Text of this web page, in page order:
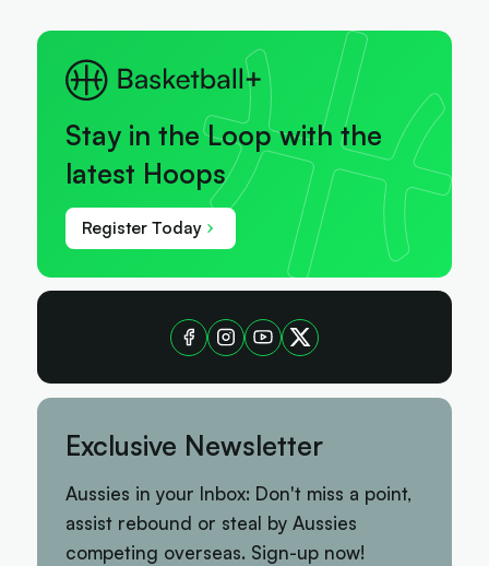
Stay in the Loop with the
latest Hoops
Register Today
Exclusive Newsletter
Aussies in your Inbox: Don't miss a point,
assist rebound or steal by Aussies
competing overseas. Sign-up now!